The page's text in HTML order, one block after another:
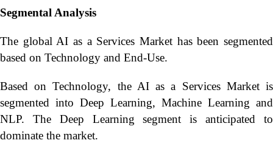
Segmental Analysis
The global AI as a Services Market has been segmented
based on Technology and End-Use.
Based on Technology, the AI as a Services Market is
segmented into Deep Learning, Machine Learning and
NLP. The Deep Learning segment is anticipated to
dominate the market.